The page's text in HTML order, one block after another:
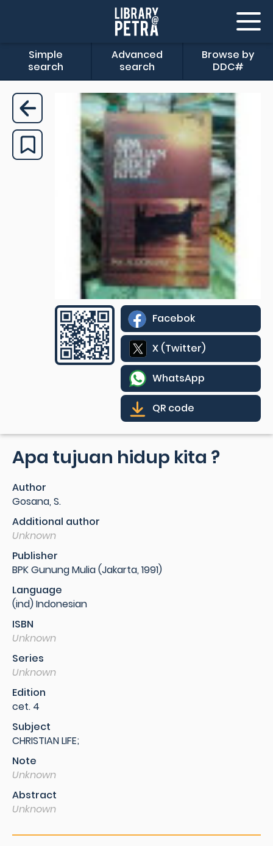
Simple
search
Advanced
search
Browse by
DDC#
Facebok
X (Twitter)
WhatsApp
QR code
Apa tujuan hidup kita ?
Author
Gosana, S.
Additional author
Unknown
Publisher
BPK Gunung Mulia (Jakarta, 1991)
Language
(ind) Indonesian
ISBN
Unknown
Series
Unknown
Edition
cet. 4
Subject
CHRISTIAN LIFE;
Note
Unknown
Abstract
Unknown